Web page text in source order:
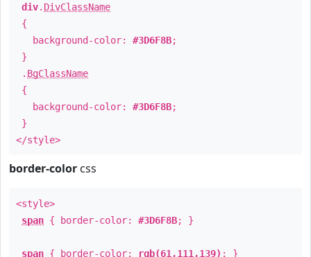
div. DivClassName
{
background-color: #3D6F8B;
}
. BgClassName
{
background-color: #3D6F8B;
}
</style>
border-color css
<style>
span { border-color: #3D6F8B; }
span { border-color: rgb(61,111,139) ; }